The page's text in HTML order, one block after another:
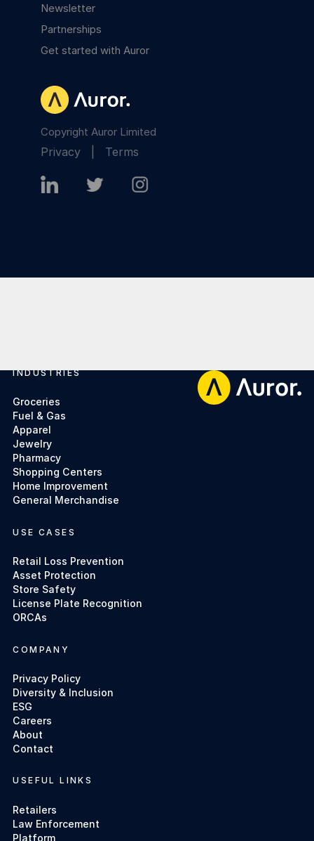
Newsletter
Partnerships
Get started with Auror
Copyright Auror Limited
Privacy Terms
Footer
INDUSTRIES
Groceries
Fuel & Gas
Apparel
Jewelry
Pharmacy
Shopping Centers
Home Improvement
General Merchandise
USE CASES
Retail Loss Prevention
Asset Protection
Store Safety
License Plate Recognition
ORCAs
COMPANY
Privacy Policy
Diversity & Inclusion
ESG
Careers
About
Contact
USEFUL LINKS
Retailers
Law Enforcement
Platform